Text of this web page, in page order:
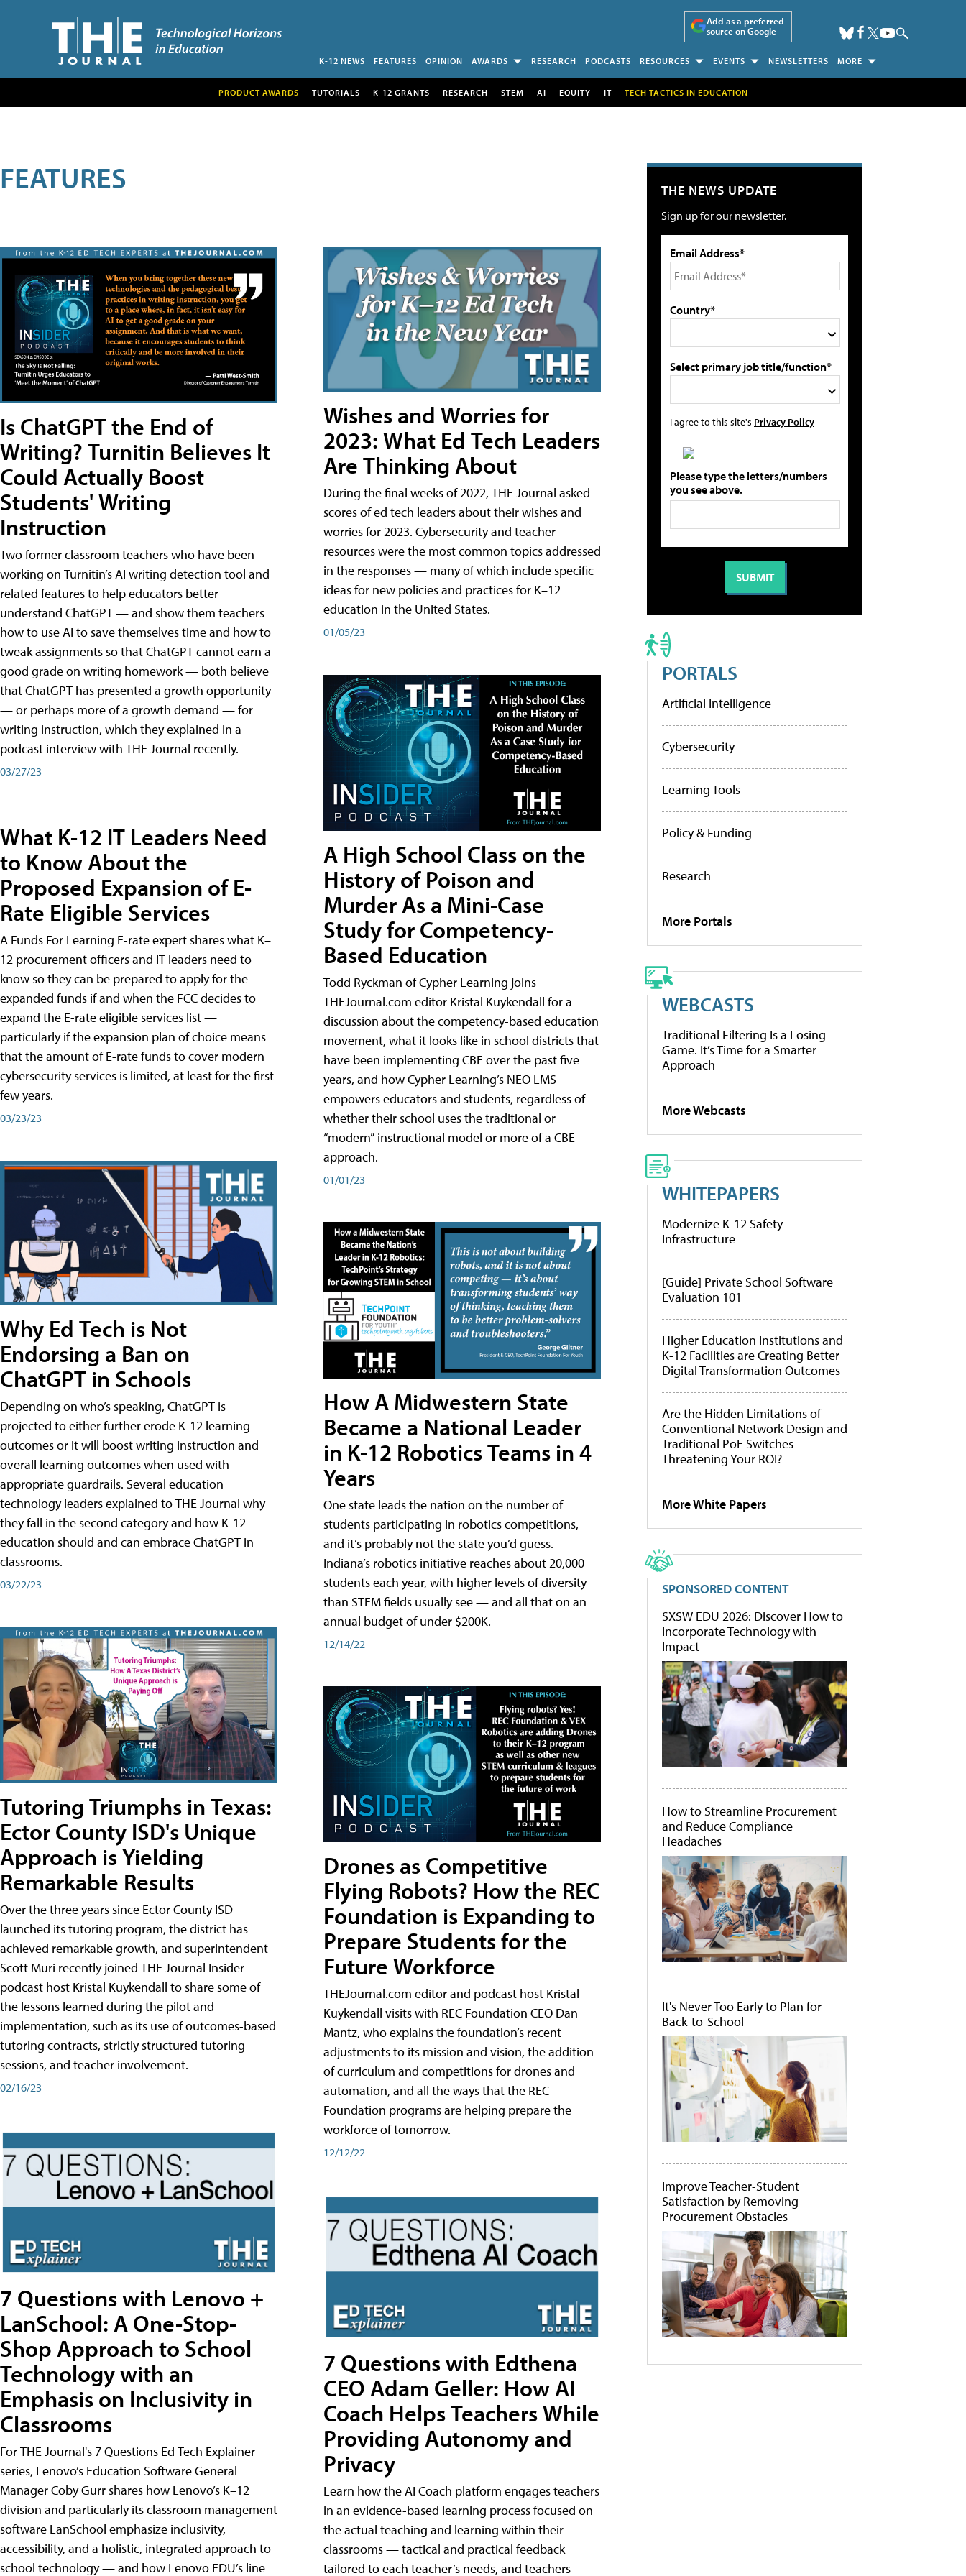
Add as a preferred
source on Google
K-12 NEWS FEATURES OPINION AWARDS RESEARCH PODCASTS RESOURCES EVENTS NEWSLETTERS MORE
PRODUCT AWARDS TUTORIALS K-12 GRANTS RESEARCH STEM AI EQUITY IT TECH TACTICS IN EDUCATION
FEATURES
Is ChatGPT the End of
Writing? Turnitin Believes It
Could Actually Boost
Students' Writing
Instruction
Two former classroom teachers who have been
working on Turnitin’s AI writing detection tool and
related features to help educators better
understand ChatGPT — and show them teachers
how to use AI to save themselves time and how to
tweak assignments so that ChatGPT cannot earn a
good grade on writing homework — both believe
that ChatGPT has presented a growth opportunity
— or perhaps more of a growth demand — for
writing instruction, which they explained in a
podcast interview with THE Journal recently.
03/27/23
What K-12 IT Leaders Need
to Know About the
Proposed Expansion of E-
Rate Eligible Services
A Funds For Learning E-rate expert shares what K–
12 procurement officers and IT leaders need to
know so they can be prepared to apply for the
expanded funds if and when the FCC decides to
expand the E-rate eligible services list —
particularly if the expansion plan of choice means
that the amount of E-rate funds to cover modern
cybersecurity services is limited, at least for the first
few years.
03/23/23
Why Ed Tech is Not
Endorsing a Ban on
ChatGPT in Schools
Depending on who’s speaking, ChatGPT is
projected to either further erode K-12 learning
outcomes or it will boost writing instruction and
overall learning outcomes when used with
appropriate guardrails. Several education
technology leaders explained to THE Journal why
they fall in the second category and how K-12
education should and can embrace ChatGPT in
classrooms.
03/22/23
Tutoring Triumphs in Texas:
Ector County ISD's Unique
Approach is Yielding
Remarkable Results
Over the three years since Ector County ISD
launched its tutoring program, the district has
achieved remarkable growth, and superintendent
Scott Muri recently joined THE Journal Insider
podcast host Kristal Kuykendall to share some of
the lessons learned during the pilot and
implementation, such as its use of outcomes-based
tutoring contracts, strictly structured tutoring
sessions, and teacher involvement.
02/16/23
7 Questions with Lenovo +
LanSchool: A One-Stop-
Shop Approach to School
Technology with an
Emphasis on Inclusivity in
Classrooms
For THE Journal's 7 Questions Ed Tech Explainer
series, Lenovo’s Education Software General
Manager Coby Gurr shares how Lenovo’s K–12
division and particularly its classroom management
software LanSchool emphasize inclusivity,
accessibility, and a holistic, integrated approach to
school technology — and how Lenovo EDU’s line
Wishes and Worries for
2023: What Ed Tech Leaders
Are Thinking About
During the final weeks of 2022, THE Journal asked
scores of ed tech leaders about their wishes and
worries for 2023. Cybersecurity and teacher
resources were the most common topics addressed
in the responses — many of which include specific
ideas for new policies and practices for K–12
education in the United States.
01/05/23
A High School Class on the
History of Poison and
Murder As a Mini-Case
Study for Competency-
Based Education
Todd Ryckman of Cypher Learning joins
THEJournal.com editor Kristal Kuykendall for a
discussion about the competency-based education
movement, what it looks like in school districts that
have been implementing CBE over the past five
years, and how Cypher Learning’s NEO LMS
empowers educators and students, regardless of
whether their school uses the traditional or
“modern” instructional model or more of a CBE
approach.
01/01/23
How A Midwestern State
Became a National Leader
in K-12 Robotics Teams in 4
Years
One state leads the nation on the number of
students participating in robotics competitions,
and it’s probably not the state you’d guess.
Indiana’s robotics initiative reaches about 20,000
students each year, with higher levels of diversity
than STEM fields usually see — and all that on an
annual budget of under $200K.
12/14/22
Drones as Competitive
Flying Robots? How the REC
Foundation is Expanding to
Prepare Students for the
Future Workforce
THEJournal.com editor and podcast host Kristal
Kuykendall visits with REC Foundation CEO Dan
Mantz, who explains the foundation’s recent
adjustments to its mission and vision, the addition
of curriculum and competitions for drones and
automation, and all the ways that the REC
Foundation programs are helping prepare the
workforce of tomorrow.
12/12/22
7 Questions with Edthena
CEO Adam Geller: How AI
Coach Helps Teachers While
Providing Autonomy and
Privacy
Learn how the AI Coach platform engages teachers
in an evidence-based learning process focused on
the actual teaching and learning within their
classrooms — tactical and practical feedback
tailored to each teacher’s needs, and teachers
THE NEWS UPDATE
Sign up for our newsletter.
Email Address*
Country*
Select primary job title/function*
I agree to this site's Privacy Policy
Please type the letters/numbers
you see above.
PORTALS
Artificial Intelligence
Cybersecurity
Learning Tools
Policy & Funding
Research
More Portals
WEBCASTS
Traditional Filtering Is a Losing
Game. It’s Time for a Smarter
Approach
More Webcasts
WHITEPAPERS
Modernize K-12 Safety
Infrastructure
[Guide] Private School Software
Evaluation 101
Higher Education Institutions and
K-12 Facilities are Creating Better
Digital Transformation Outcomes
Are the Hidden Limitations of
Conventional Network Design and
Traditional PoE Switches
Threatening Your ROI?
More White Papers
SPONSORED CONTENT
SXSW EDU 2026: Discover How to
Incorporate Technology with
Impact
How to Streamline Procurement
and Reduce Compliance
Headaches
It's Never Too Early to Plan for
Back-to-School
Improve Teacher-Student
Satisfaction by Removing
Procurement Obstacles